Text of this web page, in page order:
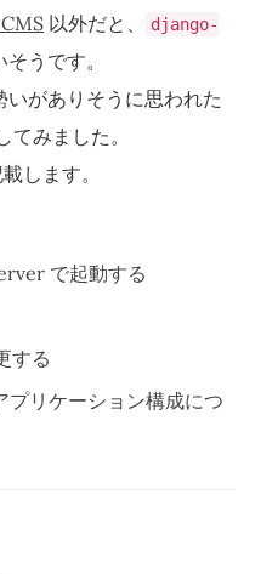
以外だと、
django-
うです。
いがありそうに思われた
てみました。
します。
で起動する
する
リケーション構成につ